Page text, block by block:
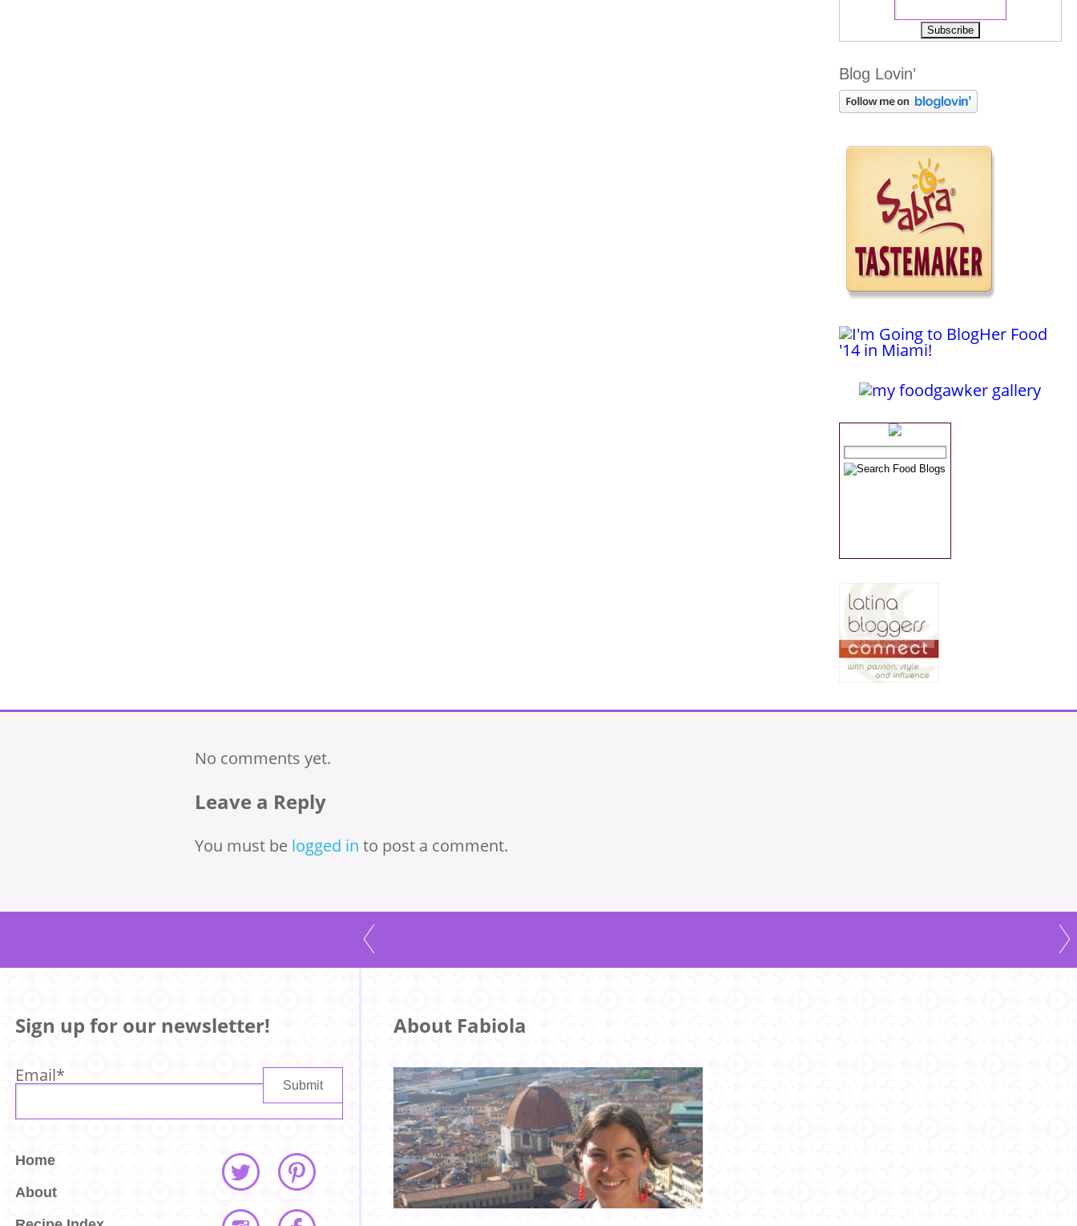
Blog Lovin’
No comments yet.
Leave a Reply
You must be logged in to post a comment.
Sign up for our newsletter!
Email*
Home
About
About Fabiola